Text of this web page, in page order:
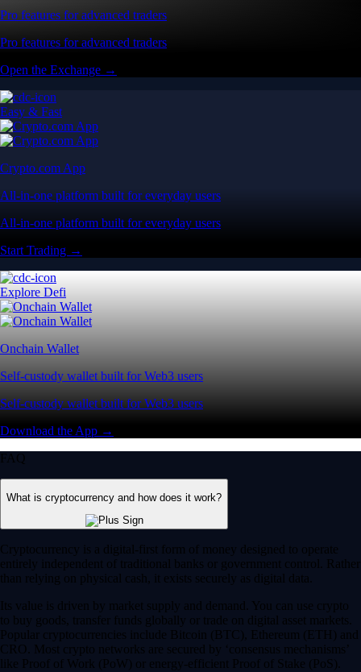
Pro features for advanced traders
Pro features for advanced traders
Open the Exchange →
Easy & Fast
Crypto.com App
All-in-one platform built for everyday users
All-in-one platform built for everyday users
Start Trading →
Explore Defi
Onchain Wallet
Self-custody wallet built for Web3 users
Self-custody wallet built for Web3 users
Download the App →
FAQ
What is cryptocurrency and how does it work?
Cryptocurrency is a digital-first form of money designed to operate
entirely independent of traditional banks or government control. Rather
than relying on physical cash, it exists securely as digital data.
Its value is driven by market supply and demand. You can use crypto
to buy goods, transfer funds globally or trade on digital asset markets.
Popular cryptocurrencies include Bitcoin (BTC), Ethereum (ETH) and
CRO. Most crypto networks are secured by ‘consensus mechanisms’
like Proof of Work (PoW) or energy-efficient Proof of Stake (PoS).